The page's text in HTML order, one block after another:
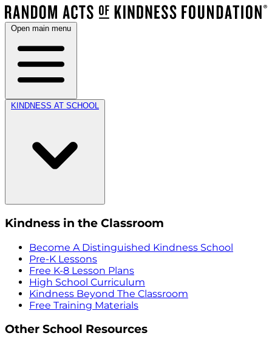
Open main menu
KINDNESS AT SCHOOL
Kindness in the Classroom
Become A Distinguished Kindness School
Pre-K Lessons
Free K-8 Lesson Plans
High School Curriculum
Kindness Beyond The Classroom
Free Training Materials
Other School Resources